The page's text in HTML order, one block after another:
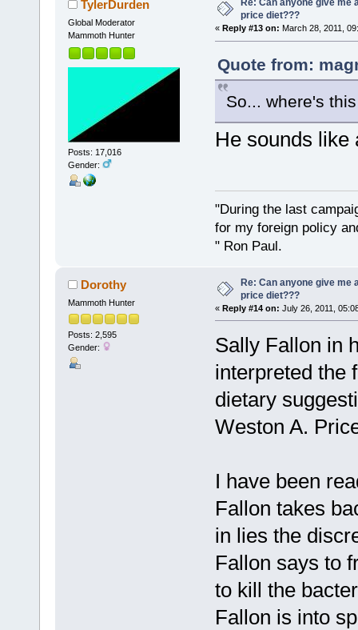
TylerDurden
Global Moderator
Mammoth Hunter
Posts: 17,016
Gender:
Re: Can anyone give me
price diet???
« Reply #13 on: March 28, 2011,
Quote from:
So... where's
He sounds like
"During the last
for my foreign policy
" Ron Paul.
Dorothy
Mammoth Hunter
Posts: 2,595
Gender:
Re: Can anyone give me
price diet???
« Reply #14 on: July 26, 2011,
Sally Fallon in
interpreted the
dietary
Weston A.
I have been
Fallon takes
in lies the
Fallon says to
to kill the
Fallon is into